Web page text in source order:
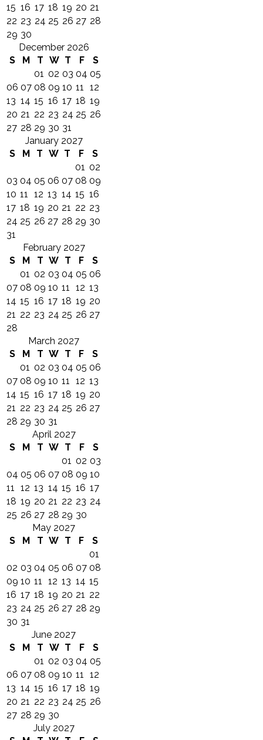
15 16 17 18 19 20 21
22 23 24 25 26 27 28
29 30
December 2026
S
M T W T F
S
01 02 03 04 05
06 07 08 09 10 11
12
13 14 15 16 17 18 19
20 21 22 23 24 25 26
27 28 29 30 31
January 2027
S
M T W T F
S
01 02
03 04 05 06 07 08 09
10 11 12 13 14 15 16
17 18 19 20 21 22 23
24 25 26 27 28 29 30
31
February 2027
S
M T W T F
S
01 02 03 04 05 06
07 08 09 10 11 12 13
14 15 16 17 18 19 20
21 22 23 24 25 26 27
28
March 2027
S
M T W T F
S
01 02 03 04 05 06
07 08 09 10 11 12 13
14 15 16 17 18 19 20
21 22 23 24 25 26 27
28 29 30 31
April 2027
S
M T W T F
S
01 02 03
04 05 06 07 08 09 10
11
12 13 14 15 16 17
18 19 20 21 22 23 24
25 26 27 28 29 30
May 2027
S
M T W T F
S
01
02 03 04 05 06 07 08
09 10 11 12 13 14 15
16 17 18 19 20 21 22
23 24 25 26 27 28 29
30 31
June 2027
S
M T W T F
S
01 02 03 04 05
06 07 08 09 10 11
12
13 14 15 16 17 18 19
20 21 22 23 24 25 26
27 28 29 30
July 2027